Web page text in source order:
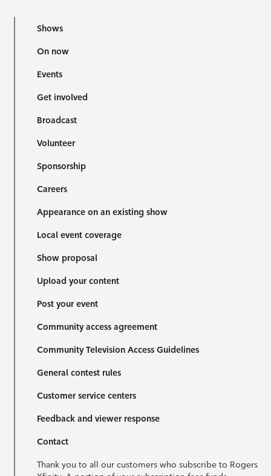
Shows
On now
Events
Get involved
Broadcast
Volunteer
Sponsorship
Careers
Appearance on an existing show
Local event coverage
Show proposal
Upload your content
Post your event
Community access agreement
Community Television Access Guidelines
General contest rules
Customer service centers
Feedback and viewer response
Contact
Thank you to all our customers who subscribe to Rogers